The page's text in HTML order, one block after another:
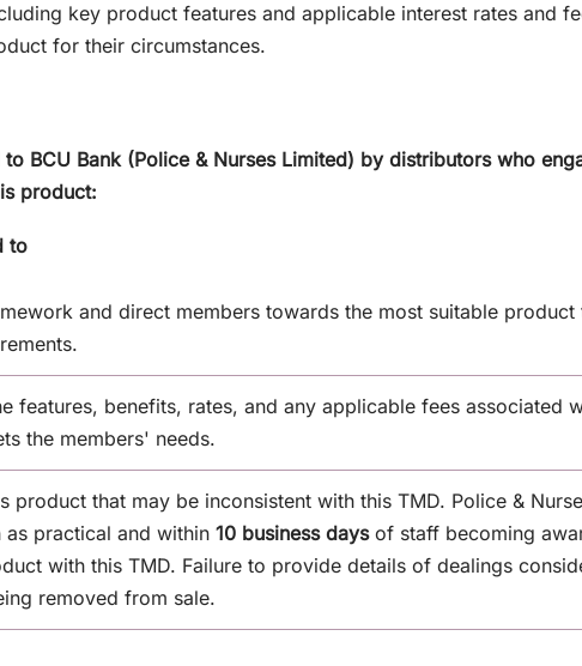
key product features and applicable interest rates and
for their circumstances.
BCU Bank (Police & Nurses Limited) by distributors who
product:
to
and direct members towards the most suitable product
features, benefits, rates, and any applicable fees associated
the members' needs.
that may be inconsistent with this TMD. Police &
practical and within 10 business daysof staff becoming
with this TMD. Failure to provide details of dealings
removed from sale.